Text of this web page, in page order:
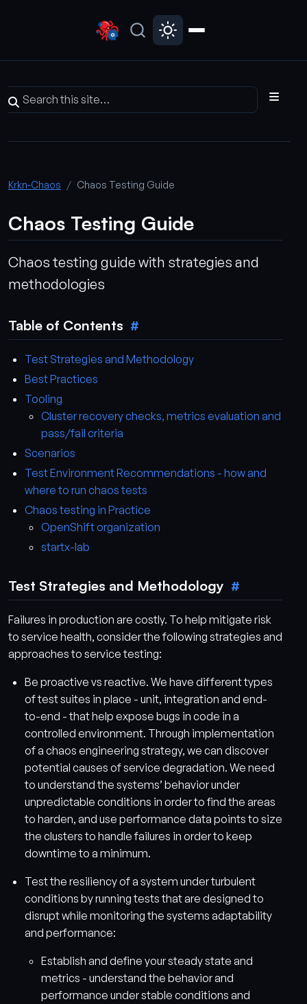
Krkn-Chaos Chaos Testing Guide
Chaos Testing Guide
Chaos testing guide with strategies and
methodologies
Table of Contents
Test Strategies and Methodology
Best Practices
Tooling
Cluster recovery checks, metrics evaluation and
pass/fail criteria
Scenarios
Test Environment Recommendations - how and
where to run chaos tests
Chaos testing in Practice
OpenShift organization
startx-lab
Test Strategies and Methodology
Failures in production are costly. To help mitigate risk
to service health, consider the following strategies and
approaches to service testing:
Be proactive vs reactive. We have different types
of test suites in place - unit, integration and end-
to-end - that help expose bugs in code in a
controlled environment. Through implementation
of a chaos engineering strategy, we can discover
potential causes of service degradation. We need
to understand the systems’ behavior under
unpredictable conditions in order to find the areas
to harden, and use performance data points to size
the clusters to handle failures in order to keep
downtime to a minimum.
Test the resiliency of a system under turbulent
conditions by running tests that are designed to
disrupt while monitoring the systems adaptability
and performance:
Establish and define your steady state and
metrics - understand the behavior and
performance under stable conditions and